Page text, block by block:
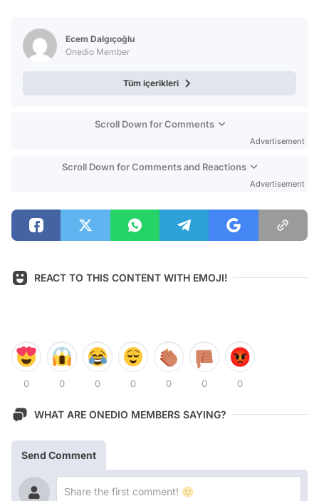
Ecem Dalgıçoğlu
Onedio Member
Tüm içerikleri
Scroll Down for Comments
Advertisement
Scroll Down for Comments and Reactions
Advertisement
REACT TO THIS CONTENT WITH EMOJI!
0 0 0 0 0 0 0
WHAT ARE ONEDIO MEMBERS SAYING?
Send Comment